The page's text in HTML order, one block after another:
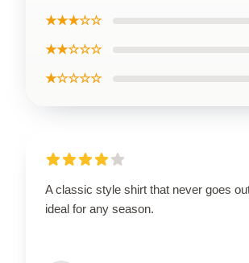
★★★☆☆
★★☆☆☆
★☆☆☆☆
A classic style shirt that never goes
ideal for any season.